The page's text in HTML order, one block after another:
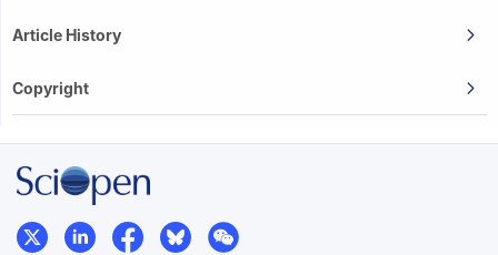
Article History
Copyright